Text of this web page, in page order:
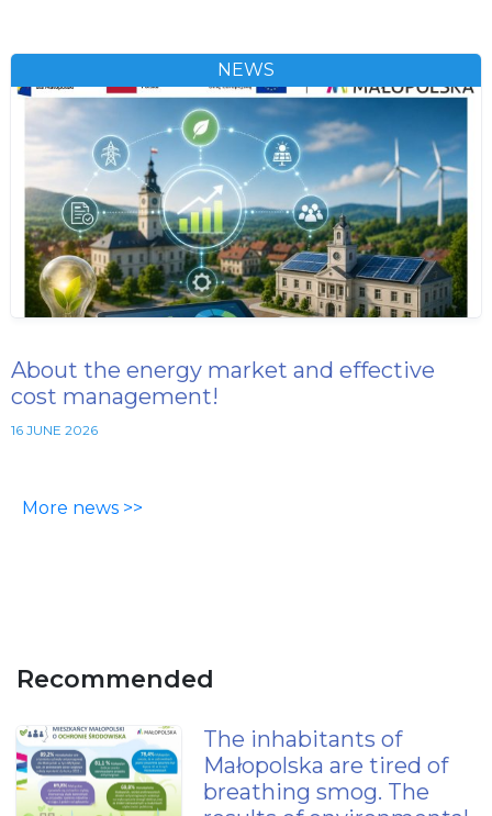
NEWS
About the energy market and effective
cost management!
16 JUNE 2026
More news >>
Recommended
The inhabitants of
Małopolska are tired of
breathing smog. The